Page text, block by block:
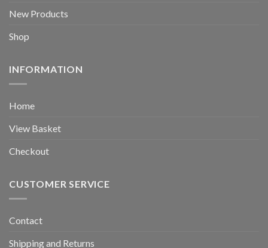
New Products
Shop
INFORMATION
Home
View Basket
Checkout
CUSTOMER SERVICE
Contact
Shipping and Returns